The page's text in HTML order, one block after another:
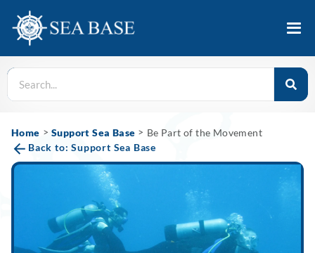
Home > Support Sea Base > Be Part of the Movement
Back to: Support Sea Base